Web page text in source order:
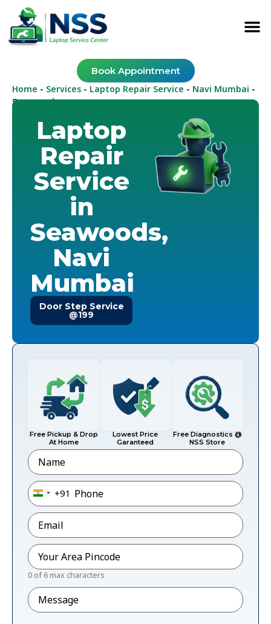
Book Appointment
Home - Services - Laptop Repair Service - Navi Mumbai -
Seawoods
Laptop
Repair
Service
in
Seawoods,
Navi
Mumbai
Door Step Service
@199
Free Pickup & Drop
At Home
Lowest Price
Garanteed
Free Diagnostics @
NSS Store
Name
Phone*
India +91
+91
Email*
Pincode*
0 of 6 max characters
Message